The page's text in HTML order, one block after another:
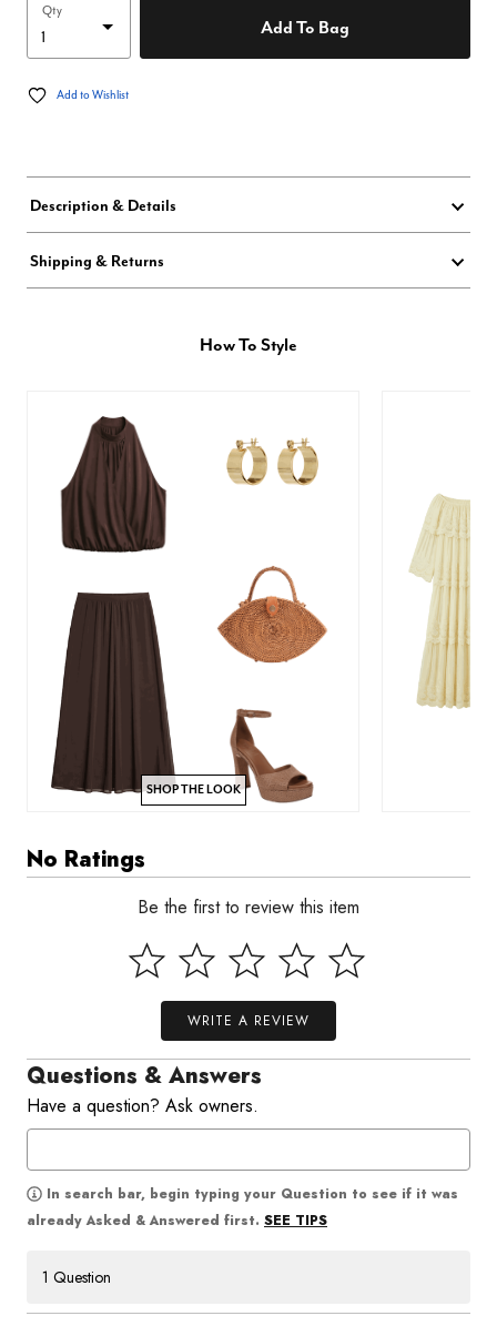
Qty
Add To Bag
Add to Wishlist
Description & Details
Shipping & Returns
How To Style
SHOP THE LOOK
No Ratings
Be the first to review this item
WRITE A REVIEW
Questions & Answers
Have a question? Ask owners.
In search bar, begin typing your Question to see if it was
already Asked & Answered first. SEE TIPS
1 Question